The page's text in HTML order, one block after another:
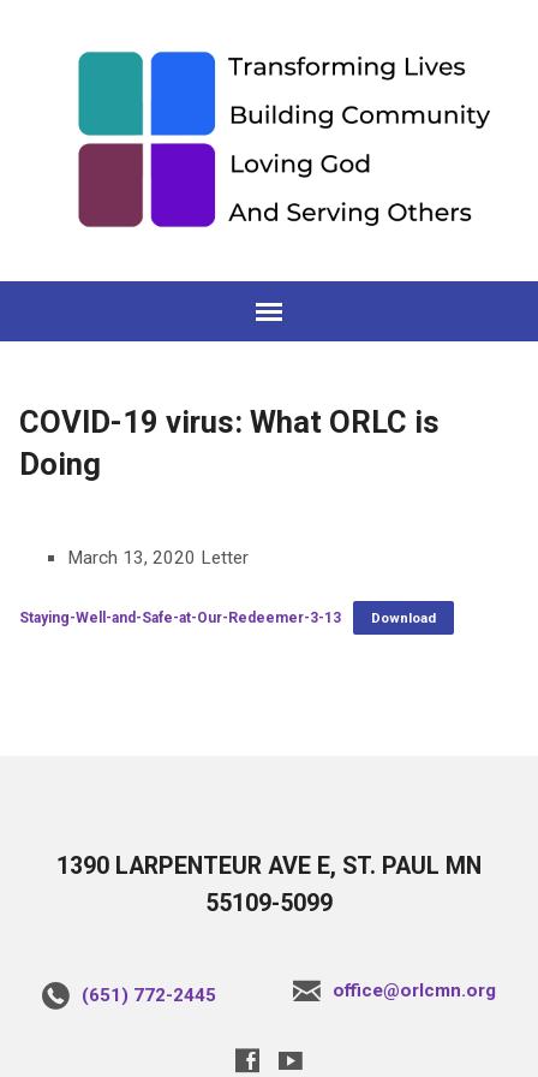
COVID-19 virus: What ORLC is
Doing
March 13, 2020 Letter
Staying-Well-and-Safe-at-Our-Redeemer-3-13 Download
1390 LARPENTEUR AVE E, ST. PAUL MN
55109-5099
(651) 772-2445 office@orlcmn.org